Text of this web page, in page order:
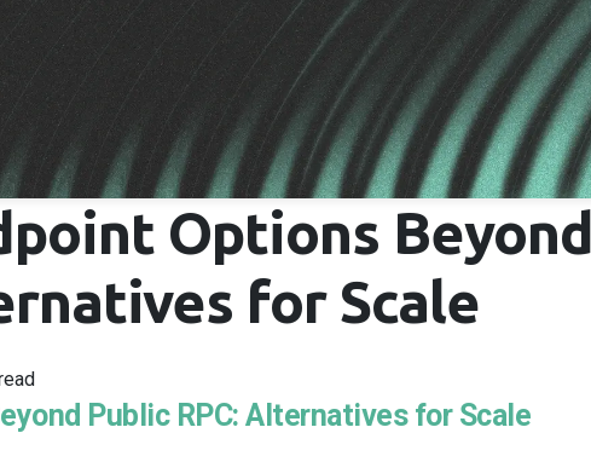
Options Beyond
for Scale
Public RPC: Alternatives for Scale